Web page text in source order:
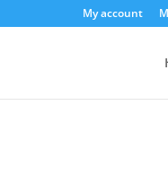
My account